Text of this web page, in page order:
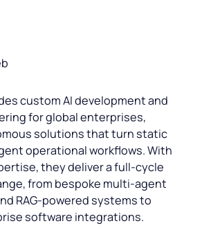
custom AI development and
for global enterprises,
solutions that turn static
operational workflows. With
they deliver a full-cycle
from bespoke multi-agent
RAG-powered systems to
software integrations.